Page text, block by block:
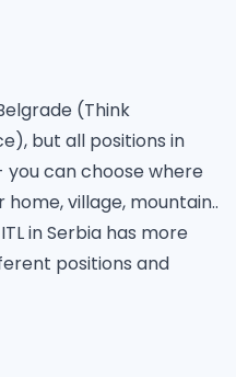
(Think
but all positions in
can choose where
village, mountain..
in Serbia has more
positions and